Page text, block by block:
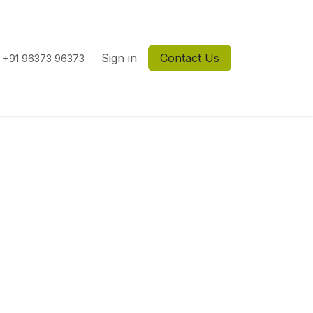
+91 96373 96373 Sign in Contact Us